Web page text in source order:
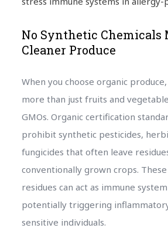
No Synthetic Chemicals
Cleaner Produce
When you choose organic
more than just fruits and
GMOs. Organic certification
prohibit synthetic pesticides,
fungicides that often leave
conventionally grown crops.
residues can act as immune
potentially triggering
sensitive individuals.